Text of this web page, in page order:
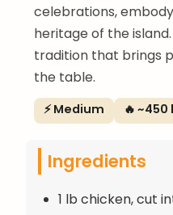
celebrations,
heritage of the
tradition that brings
the table.
⚡ Medium 🔥
Ingredients
1 lb chicken, cut